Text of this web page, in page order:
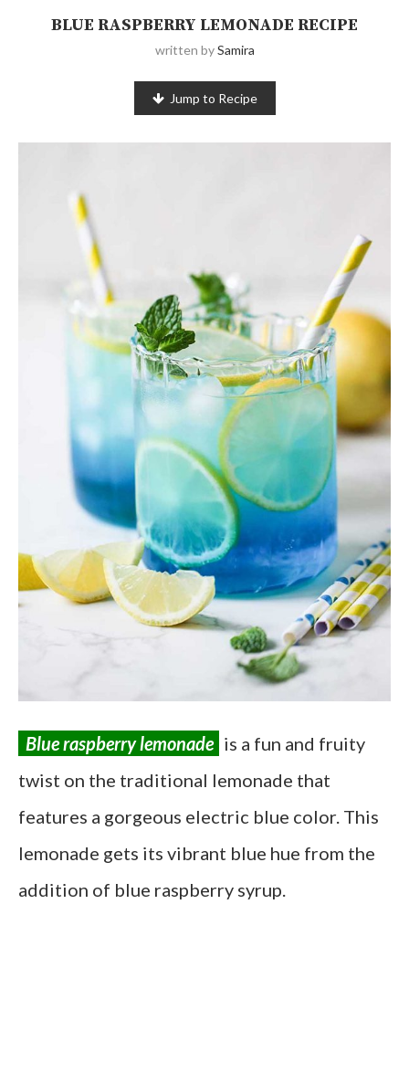
BLUE RASPBERRY LEMONADE RECIPE
written bySamira
Jump to Recipe
Blue raspberry lemonade is a fun and fruity
twist on the traditional lemonade that
features a gorgeous electric blue color. This
lemonade gets its vibrant blue hue from the
addition of blue raspberry syrup.